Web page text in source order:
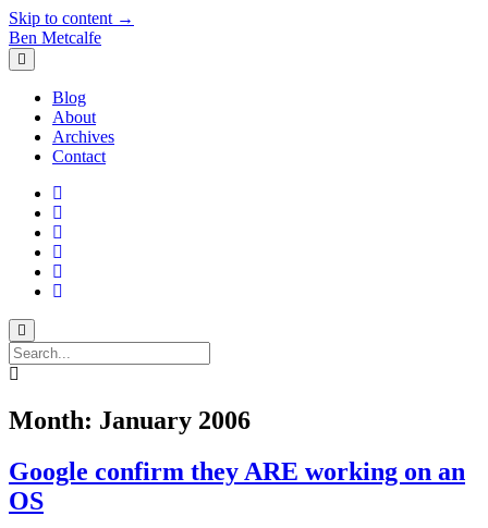
Skip to content →
Ben Metcalfe
open
menu
Blog
About
Archives
Contact
Search
Month: January 2006
Google confirm they ARE working on an
OS